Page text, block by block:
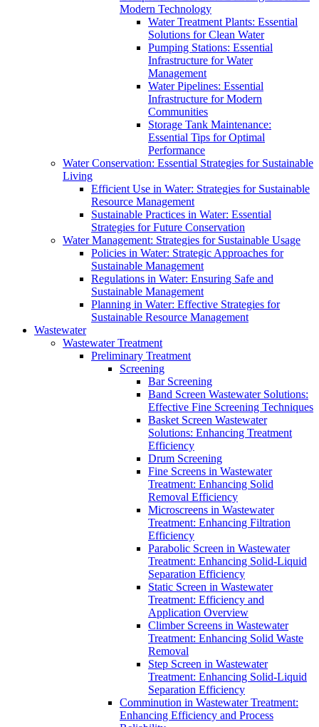
Modern Technology
Water Treatment Plants: Essential
Solutions for Clean Water
Pumping Stations: Essential
Infrastructure for Water
Management
Water Pipelines: Essential
Infrastructure for Modern
Communities
Storage Tank Maintenance:
Essential Tips for Optimal
Performance
Water Conservation: Essential Strategies for Sustainable
Living
Efficient Use in Water: Strategies for Sustainable
Resource Management
Sustainable Practices in Water: Essential
Strategies for Future Conservation
Water Management: Strategies for Sustainable Usage
Policies in Water: Strategic Approaches for
Sustainable Management
Regulations in Water: Ensuring Safe and
Sustainable Management
Planning in Water: Effective Strategies for
Sustainable Resource Management
Wastewater
Wastewater Treatment
Preliminary Treatment
Screening
Bar Screening
Band Screen Wastewater Solutions:
Effective Fine Screening Techniques
Basket Screen Wastewater
Solutions: Enhancing Treatment
Efficiency
Drum Screening
Fine Screens in Wastewater
Treatment: Enhancing Solid
Removal Efficiency
Microscreens in Wastewater
Treatment: Enhancing Filtration
Efficiency
Parabolic Screen in Wastewater
Treatment: Enhancing Solid-Liquid
Separation Efficiency
Static Screen in Wastewater
Treatment: Efficiency and
Application Overview
Climber Screens in Wastewater
Treatment: Enhancing Solid Waste
Removal
Step Screen in Wastewater
Treatment: Enhancing Solid-Liquid
Separation Efficiency
Comminution in Wastewater Treatment:
Enhancing Efficiency and Process